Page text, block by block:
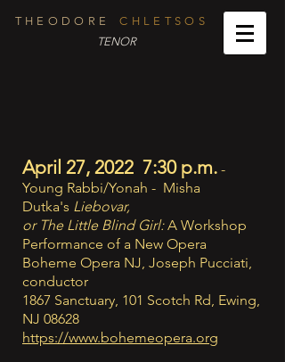
T H E O D O R E
C H L E T S O S
TENOR
April 27, 2022 7:30 p.m. -
Young Rabbi/Yonah - Misha
Dutka's Liebovar,
or The Little Blind Girl:A Workshop
Performance of a New Opera
Boheme Opera NJ, Joseph Pucciati,
conductor
1867 Sanctuary, 101 Scotch Rd, Ewing,
NJ 08628
https://www.bohemeopera.org